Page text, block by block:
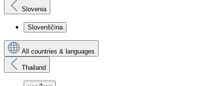
Slovenia
Slovenščina
All countries & languages
Thailand